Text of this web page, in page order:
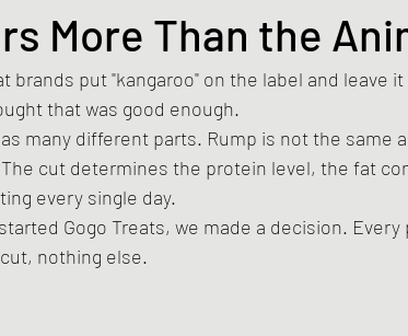
More Than the
brands put "kangaroo" on the label and leave
that was good enough.
many different parts. Rump is not the same
cut determines the protein level, the fat
every single day.
Gogo Treats, we made a decision.
nothing else.